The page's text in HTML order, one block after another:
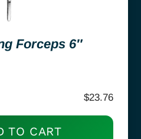
Forceps 6″
$23.76
TO CART